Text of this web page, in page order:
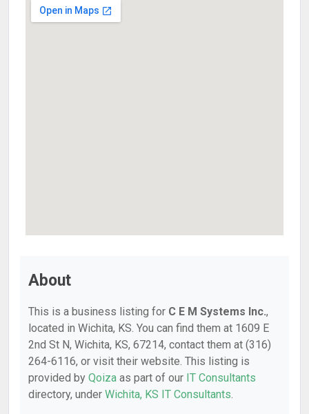
About
This is a business listing for C E M Systems Inc.,
located in Wichita, KS. You can find them at 1609 E
2nd St N, Wichita, KS, 67214, contact them at (316)
264-6116, or visit their website. This listing is
provided by Qoiza as part of our IT Consultants
directory, under Wichita, KS IT Consultants.